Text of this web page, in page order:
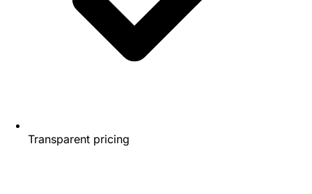
Transparent pricing